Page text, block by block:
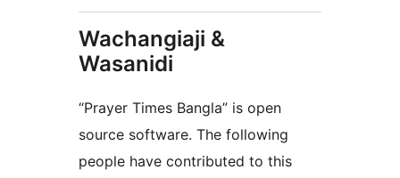
Wachangiaji &
Wasanidi
“Prayer Times Bangla” is open
source software. The following
people have contributed to this